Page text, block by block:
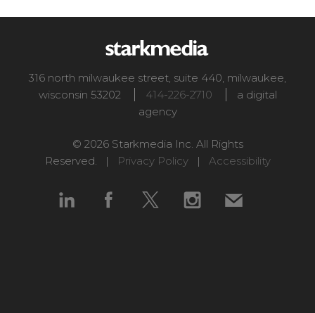
316 north milwaukee street, suite 440 milwaukee
wisconsin 53202 414-226-2710
a digital
agency
© 2026 Starkmedia Inc. All Rights
Reserved. |
Privacy Policy| Accessibility